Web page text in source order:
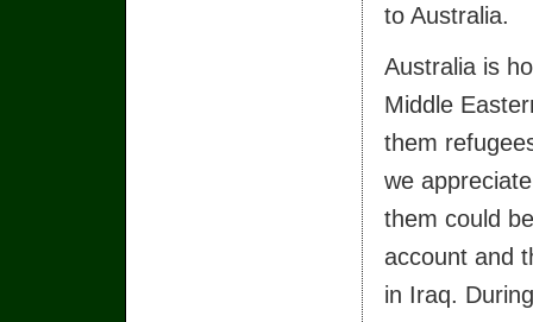
to Australia.
Australia is
Middle
them
we
them could
account and
in Iraq.